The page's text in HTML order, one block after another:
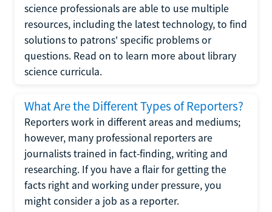
science professionals are able to use multiple
resources, including the latest technology, to find
solutions to patrons' specific problems or
questions. Read on to learn more about library
science curricula.
What Are the Different Types of Reporters?
Reporters work in different areas and mediums;
however, many professional reporters are
journalists trained in fact-finding, writing and
researching. If you have a flair for getting the
facts right and working under pressure, you
might consider a job as a reporter.